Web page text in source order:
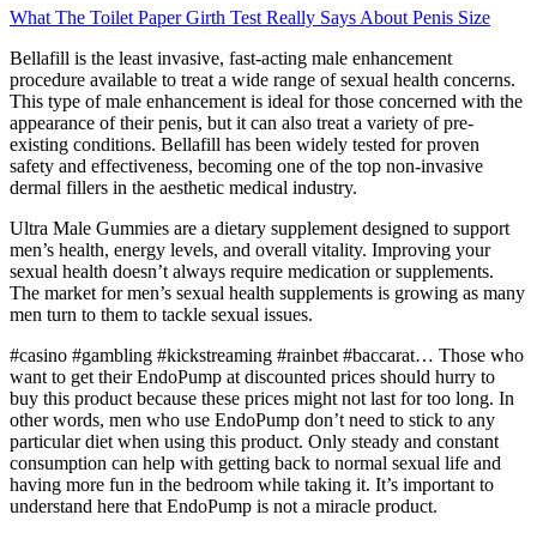
What The Toilet Paper Girth Test Really Says About Penis Size
Bellafill is the least invasive, fast-acting male enhancement
procedure available to treat a wide range of sexual health concerns.
This type of male enhancement is ideal for those concerned with the
appearance of their penis, but it can also treat a variety of pre-
existing conditions. Bellafill has been widely tested for proven
safety and effectiveness, becoming one of the top non-invasive
dermal fillers in the aesthetic medical industry.
Ultra Male Gummies are a dietary supplement designed to support
men’s health, energy levels, and overall vitality. Improving your
sexual health doesn’t always require medication or supplements.
The market for men’s sexual health supplements is growing as many
men turn to them to tackle sexual issues.
#casino #gambling #kickstreaming #rainbet #baccarat… Those who
want to get their EndoPump at discounted prices should hurry to
buy this product because these prices might not last for too long. In
other words, men who use EndoPump don’t need to stick to any
particular diet when using this product. Only steady and constant
consumption can help with getting back to normal sexual life and
having more fun in the bedroom while taking it. It’s important to
understand here that EndoPump is not a miracle product.